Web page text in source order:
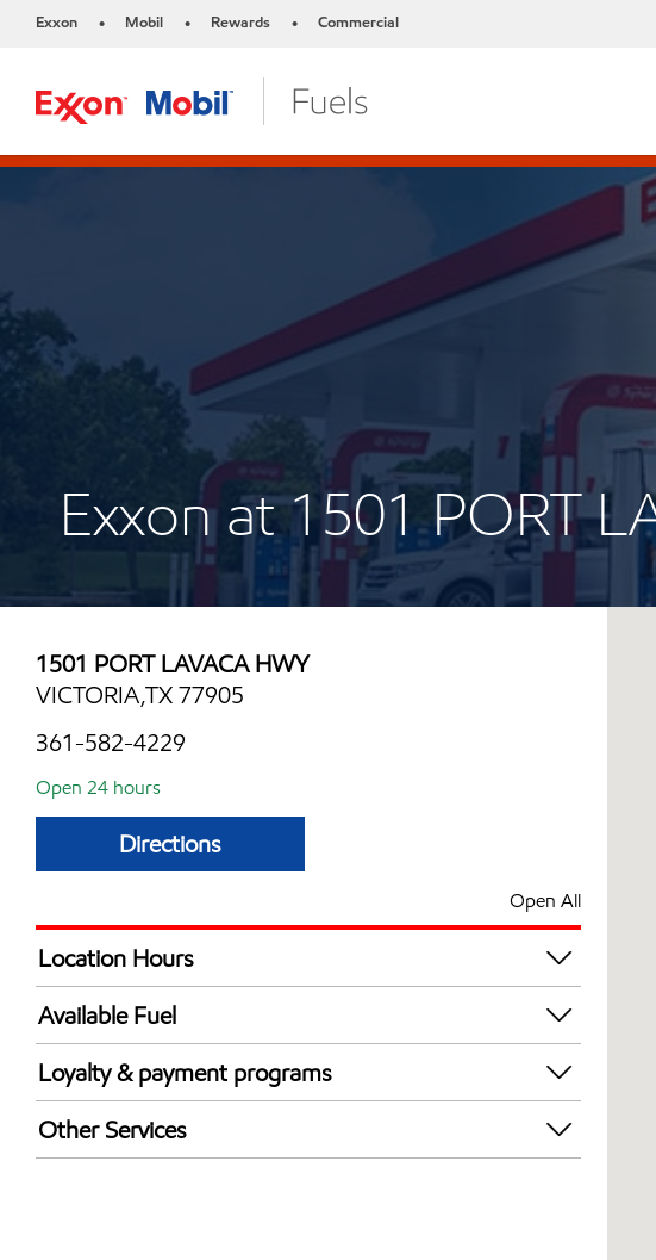
Exxon • Mobil • Rewards • Commercial
Exxon at 1501 PORT
1501 PORT LAVACA HWY
VICTORIA,TX 77905
361-582-4229
Open 24 hours
Directions
Open All
Location Hours
24 hours
Available Fuel
Synergy Diesel Efficient / Diesel
Loyalty & payment programs
Walmart+
Other Services